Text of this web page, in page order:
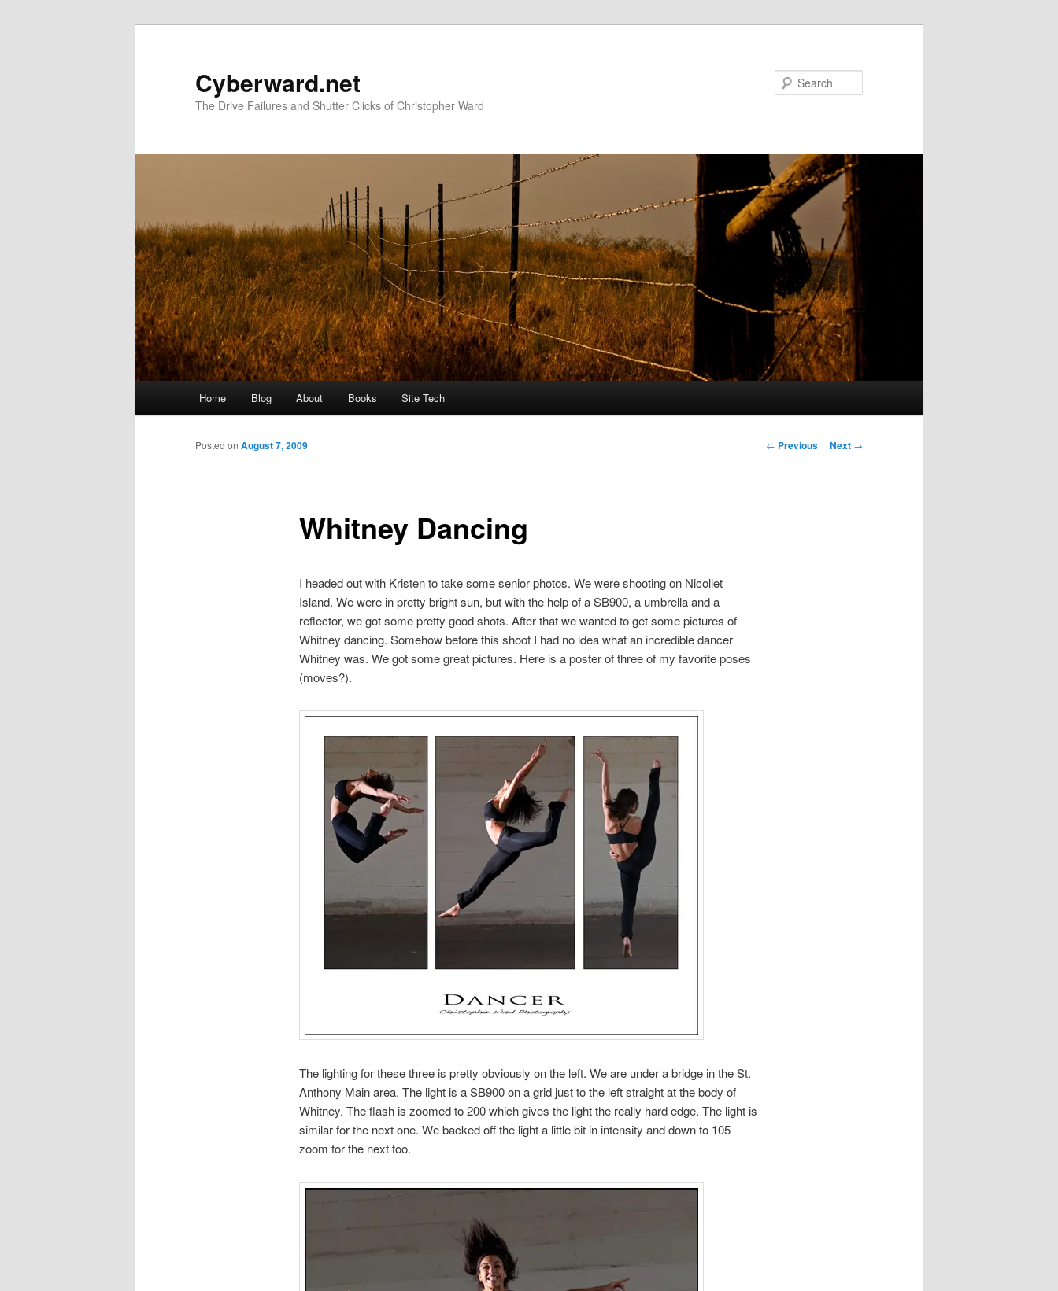
Cyberward.net
The Drive Failures and Shutter Clicks of Christopher Ward
Home Blog About Books Site Tech
Post
← Previous Next →
Whitney Dancing
Posted on August 7, 2009
I headed out with Kristen to take some senior photos. We were shooting on Nicollet
Island. We were in pretty bright sun, but with the help of a SB900, a umbrella and a
reflector, we got some pretty good shots. After that we wanted to get some pictures of
Whitney dancing. Somehow before this shoot I had no idea what an incredible dancer
Whitney was. We got some great pictures. Here is a poster of three of my favorite poses
(moves?).
The lighting for these three is pretty obviously on the left. We are under a bridge in the St.
Anthony Main area. The light is a SB900 on a grid just to the left straight at the body of
Whitney. The flash is zoomed to 200 which gives the light the really hard edge. The light is
similar for the next one. We backed off the light a little bit in intensity and down to 105
zoom for the next too.